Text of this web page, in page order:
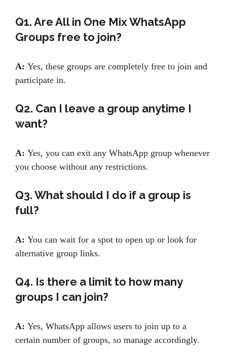
Q1. Are All in One Mix WhatsApp
Groups free to join?
A: Yes, these groups are completely free to join and
participate in.
Q2. Can I leave a group anytime I
want?
A: Yes, you can exit any WhatsApp group whenever
you choose without any restrictions.
Q3. What should I do if a group is
full?
A: You can wait for a spot to open up or look for
alternative group links.
Q4. Is there a limit to how many
groups I can join?
A: Yes, WhatsApp allows users to join up to a
certain number of groups, so manage accordingly.